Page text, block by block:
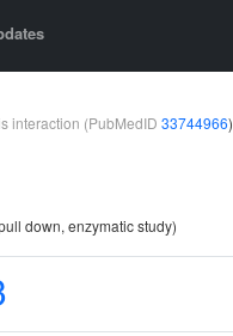
interaction (PubMedID 33744966)
down, enzymatic study)